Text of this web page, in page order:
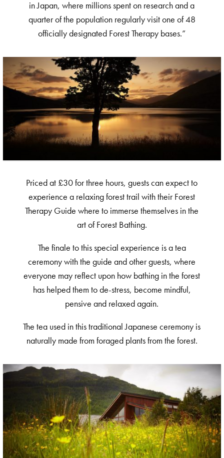
in Japan, where millions spent on research and a
quarter of the population regularly visit one of 48
officially designated Forest Therapy bases.”
Priced at £30 for three hours, guests can expect to
experience a relaxing forest trail with their Forest
Therapy Guide where to immerse themselves in the
art of Forest Bathing.
The finale to this special experience is a tea
ceremony with the guide and other guests, where
everyone may reflect upon how bathing in the forest
has helped them to de-stress, become mindful,
pensive and relaxed again.
The tea used in this traditional Japanese ceremony is
naturally made from foraged plants from the forest.